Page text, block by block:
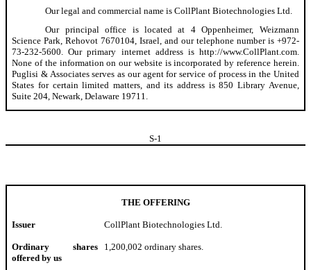
Our legal and commercial name is CollPlant Biotechnologies Ltd.
Our principal office is located at 4 Oppenheimer, Weizmann
Science Park, Rehovot 7670104, Israel, and our telephone number is +972-
73-232-5600. Our primary internet address is http://www.CollPlant.com.
None of the information on our website is incorporated by reference herein.
Puglisi & Associates serves as our agent for service of process in the United
States for certain limited matters, and its address is 850 Library Avenue,
Suite 204, Newark, Delaware 19711.
S-1
THE OFFERING
Issuer CollPlant Biotechnologies Ltd.
Ordinary shares
offered by us
1,200,002 ordinary shares.